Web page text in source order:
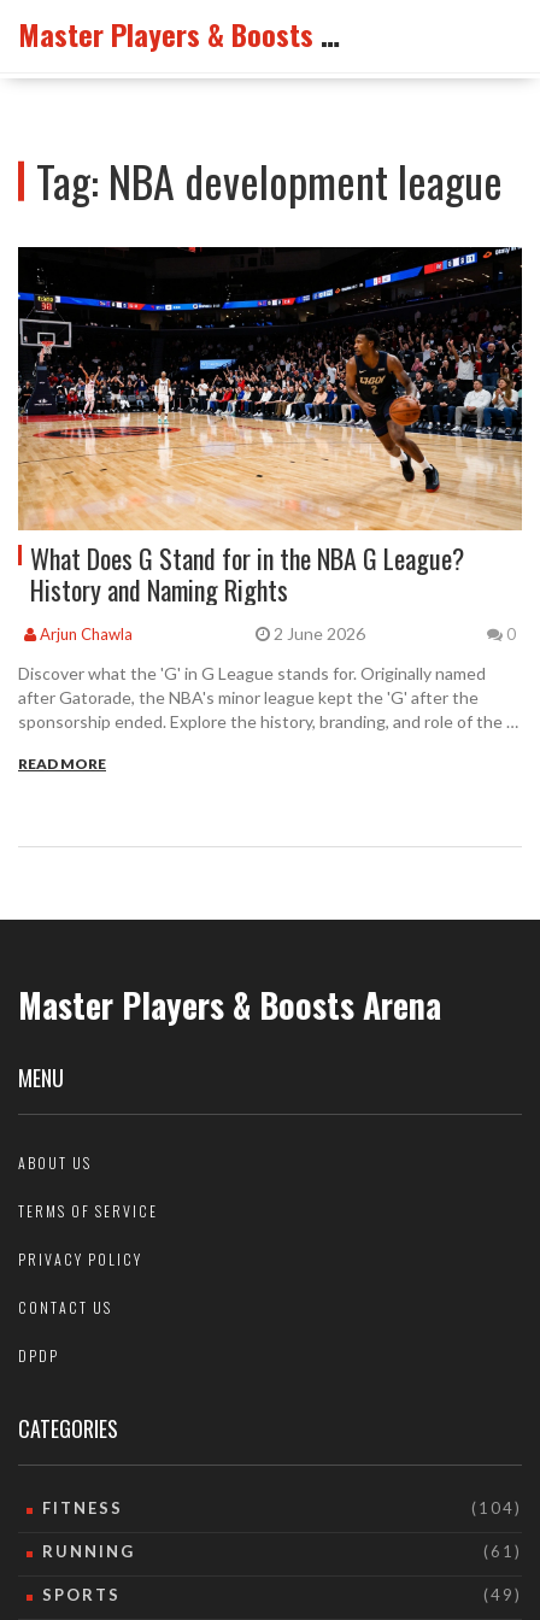
Master Players & Boosts Arena
Tag: NBA development league
What Does G Stand for in the NBA G League?
History and Naming Rights
Arjun Chawla 2 June 2026 0
Discover what the 'G' in G League stands for. Originally named
after Gatorade, the NBA's minor league kept the 'G' after the
sponsorship ended. Explore the history, branding, and role of the G
READ MORE
Master Players & Boosts Arena
MENU
ABOUT US
TERMS OF SERVICE
PRIVACY POLICY
CONTACT US
DPDP
CATEGORIES
FITNESS (104)
RUNNING (61)
SPORTS (49)